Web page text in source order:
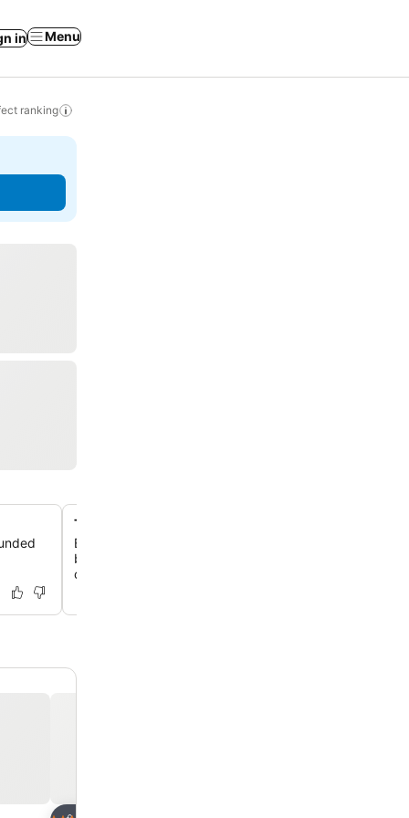
in Menu
ranking
Traditional Salento stone architecture
Experience authentic local charm in accommodations
beautiful Leccese stone, blending traditional aesthetics
comfort.